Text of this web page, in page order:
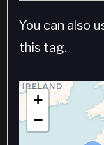
You can also
this tag.
+
−